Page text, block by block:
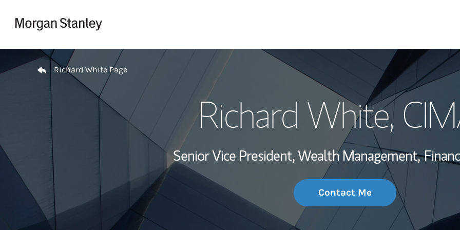
My Story and
Wealth
Investment
Thought
Return to Nav
Richard White Page
Richard White,
Senior Vice President, Wealth Management,
Contact Me